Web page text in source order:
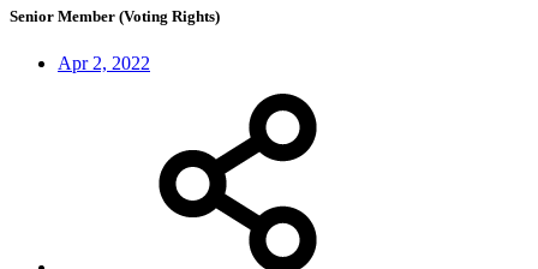
Senior Member (Voting Rights)
Apr 2, 2022